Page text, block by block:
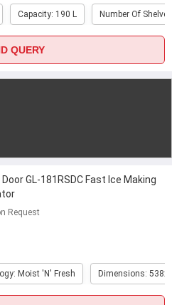
Capacity: 190 L Number Of
QUERY
Door GL-181RSDC Fast Ice Making
Request
Moist 'N' Fresh Dimensions: